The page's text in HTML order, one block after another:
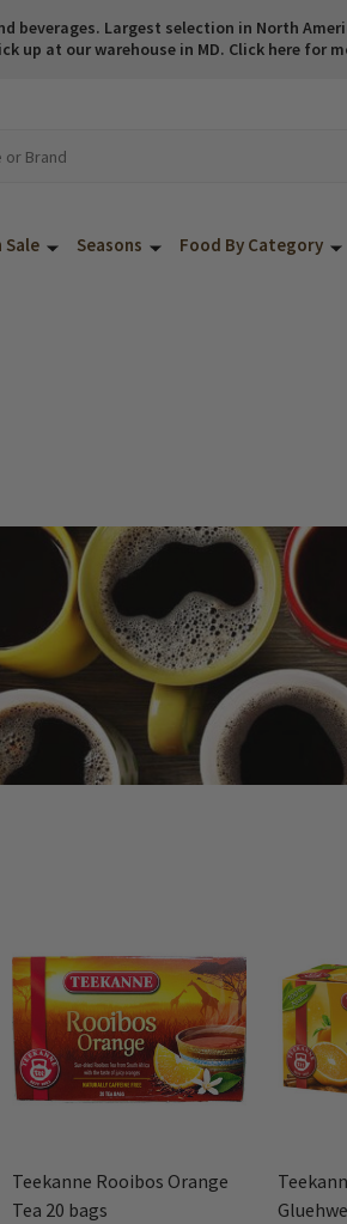
beverages. Largest selection in North
up at our warehouse in MD. Click here for
Sale Seasons Food By Category
Teekanne Rooibos Orange
Tea 20 bags